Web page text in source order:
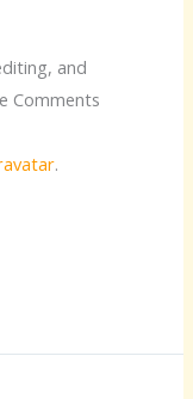
and
Comments
.